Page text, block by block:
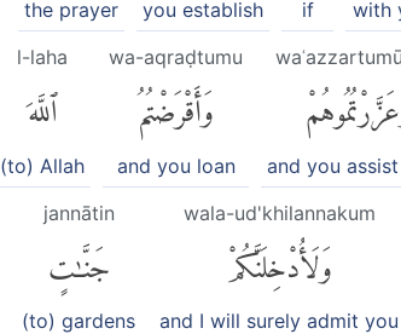
with
if
you establish
the prayer
and you
wa-aqraḍtumu
وَأَقْرَضْتُمُ
and you loan
l-laha
ٱللَّهَ
(to) Allah
wala-ud'khilannakum
وَلَأُدْخِلَنَّكُمْ
and I will surely admit you
jannātin
جَنَّٰتٍ
(to) gardens